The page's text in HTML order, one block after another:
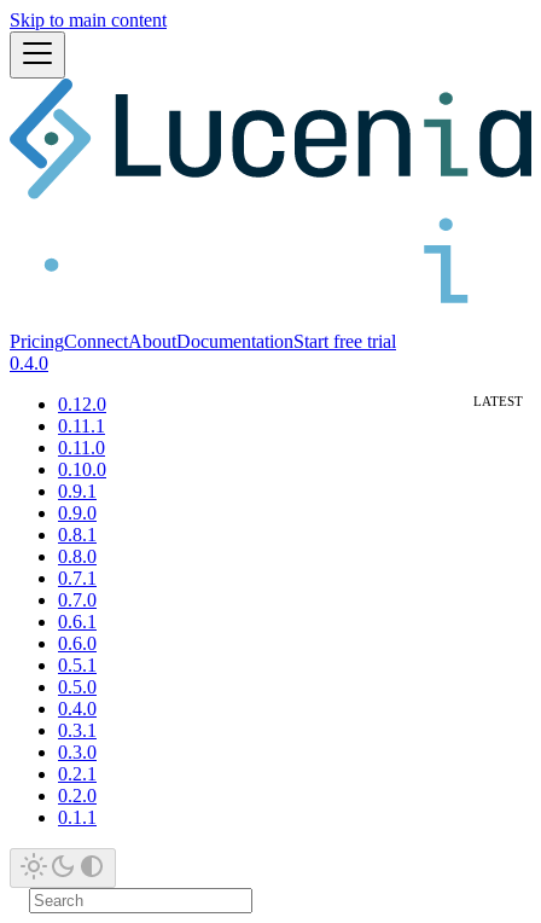
Skip to main content
PricingConnectAboutDocumentationStart free trial
0.4.0
0.12.0
0.11.1
0.11.0
0.10.0
0.9.1
0.9.0
0.8.1
0.8.0
0.7.1
0.7.0
0.6.1
0.6.0
0.5.1
0.5.0
0.4.0
0.3.1
0.3.0
0.2.1
0.2.0
0.1.1